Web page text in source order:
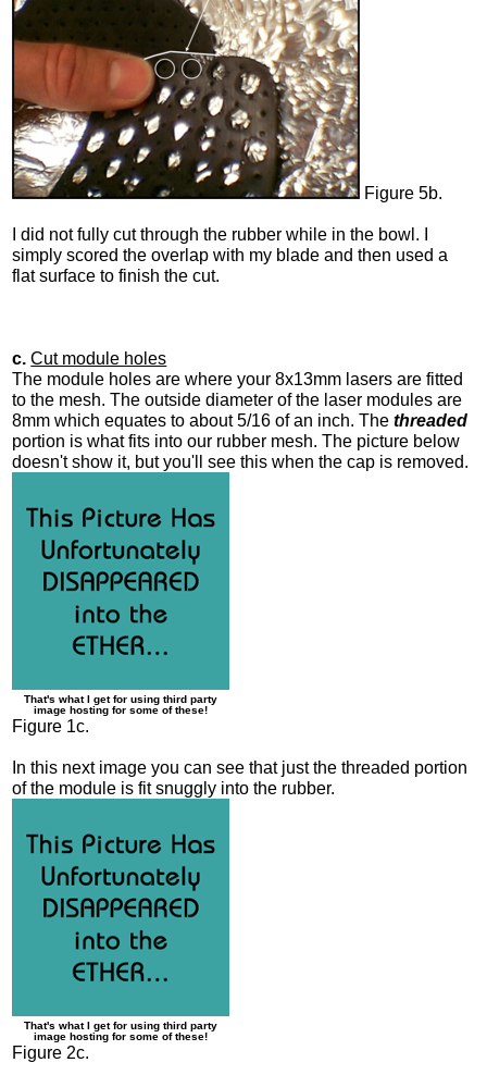
Figure 5b.
I did not fully cut through the rubber while in the bowl. I
simply scored the overlap with my blade and then used a
flat surface to finish the cut.
c. Cut module holes
The module holes are where your 8x13mm lasers are fitted
to the mesh. The outside diameter of the laser modules are
8mm which equates to about 5/16 of an inch. Thethreaded
portion is what fits into our rubber mesh. The picture below
doesn't show it, but you'll see this when the cap is removed.
That's what I get for using third party
image hosting for some of these!
Figure 1c.
In this next image you can see that just the threaded portion
of the module is fit snuggly into the rubber.
That's what I get for using third party
image hosting for some of these!
Figure 2c.